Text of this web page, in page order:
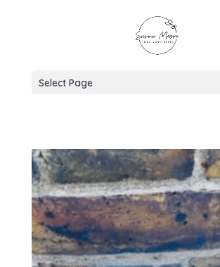
Select Page